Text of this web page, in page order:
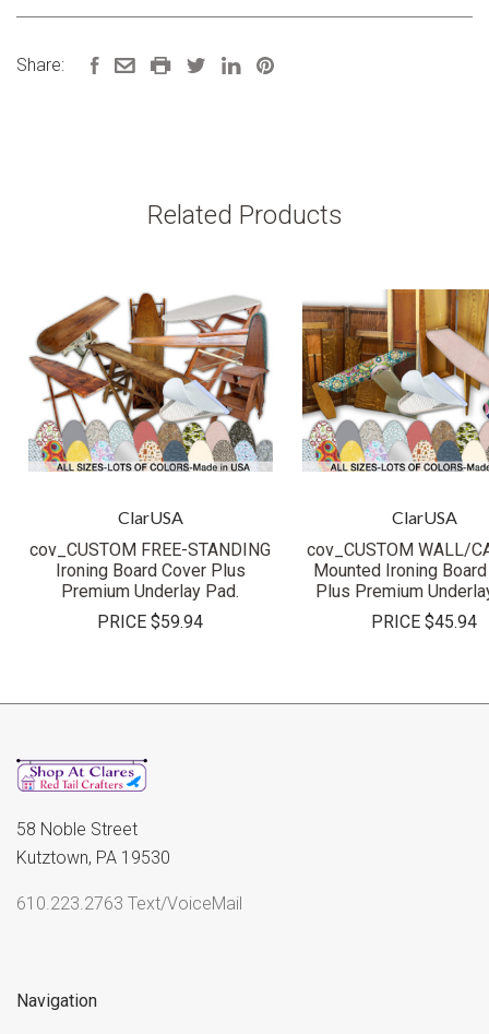
Share:
Related Products
ClarUSA
cov_CUSTOM FREE-STANDING
Ironing Board Cover Plus
Premium Underlay Pad.
PRICE$59.94
ClarUSA
cov_CUSTOM WALL/
Mounted Ironing
Plus Premium
PRICE$45.94
58 Noble Street
Kutztown, PA 19530
610.223.2763 Text/VoiceMail
Navigation